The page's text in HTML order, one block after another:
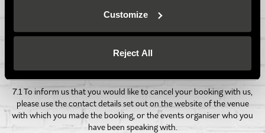
Customize
Reject All
game; no refund will be issued in these circumstances.
HOW TO CANCEL YOUR
BOOKING
7.1 To inform us that you would like to cancel your booking with us,
please use the contact details set out on the website of the venue
with which you made the booking, or the events organiser who you
have been speaking with.